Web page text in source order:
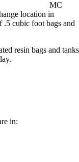
MC
location in
.5 cubic foot bags and
resin bags and tanks
in: